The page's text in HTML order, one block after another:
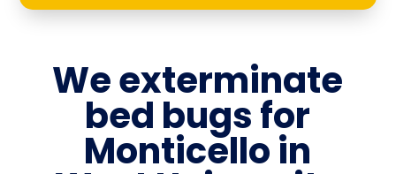
We exterminate
bed bugs for
Monticello in